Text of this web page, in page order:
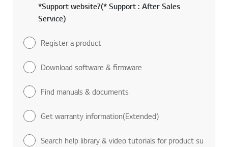
*Support website?(* Support : After Sales
Service)
Register a product
Download software & firmware
Find manuals & documents
Get warranty information(Extended)
Search help library & video tutorials for product su